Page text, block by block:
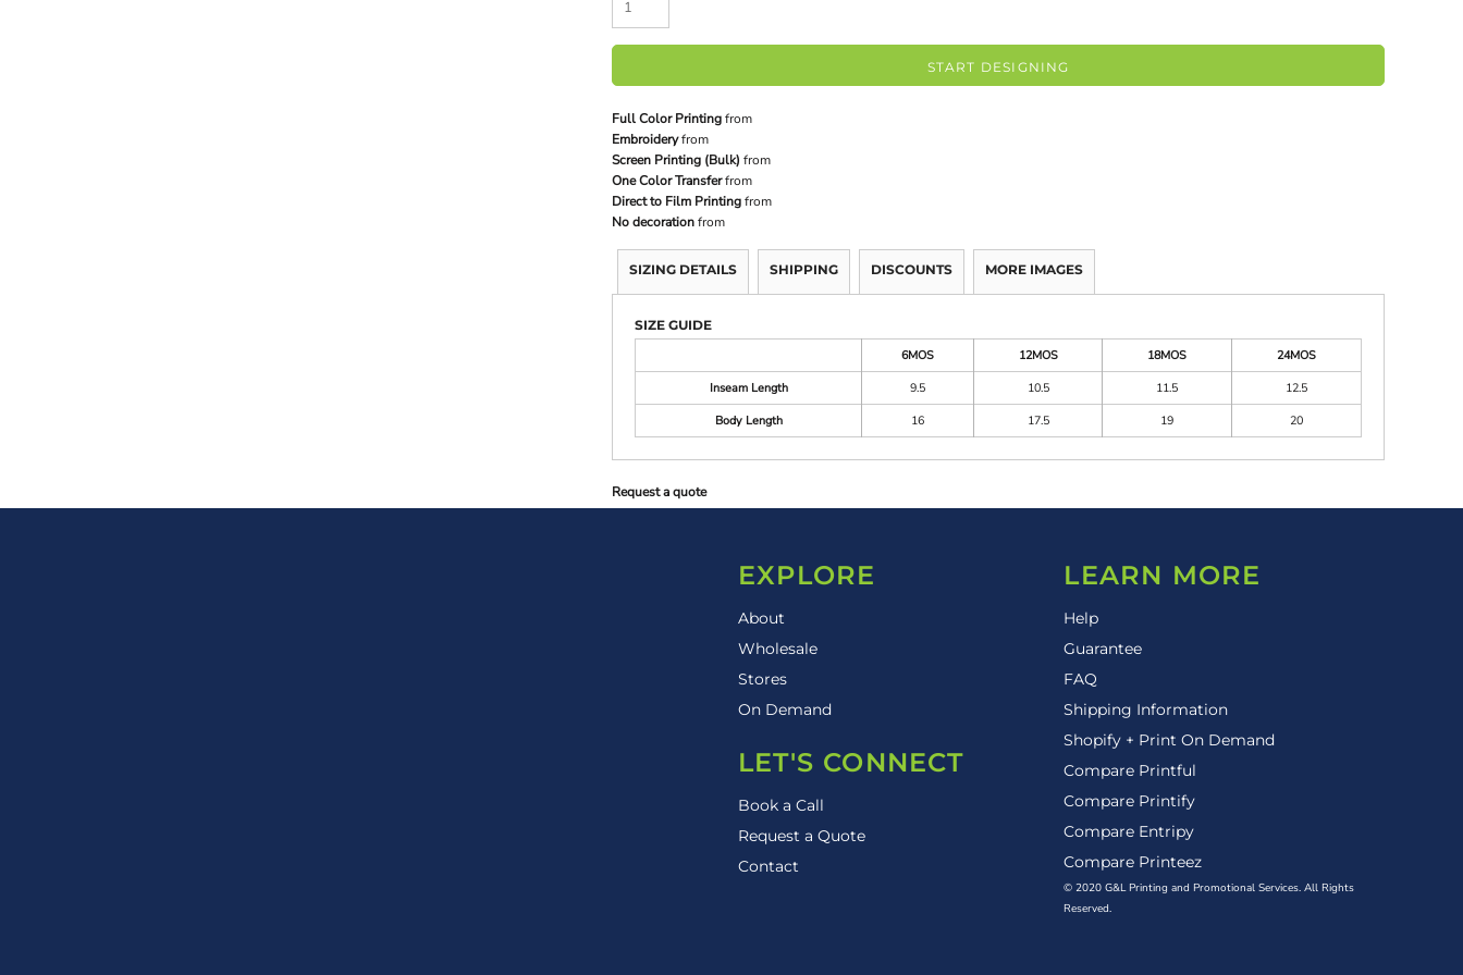
START DESIGNING
Full Color Printingfrom
Embroideryfrom
Screen Printing (Bulk) from
One Color Transferfrom
Direct to Film Printingfrom
No decorationfrom
SIZING DETAILS SHIPPING DISCOUNTS MORE IMAGES
SIZE GUIDE
6MOS
12MOS 18MOS
24MOS
Inseam Length
9.5 10.5 11.5
12.5
Body Length
16 17.5 19 20
Request a quote
EXPLORE
About
Wholesale
Stores
On Demand
LET'S CONNECT
Book a Call
Request a Quote
Contact
LEARN MORE
Help
Guarantee
FAQ
Shipping Information
Shopify + Print On Demand
Compare Printful
Compare Printify
Compare Entripy
Compare Printeez
© 2020 G&L Printing and Promotional Services. All Rights
Reserved.